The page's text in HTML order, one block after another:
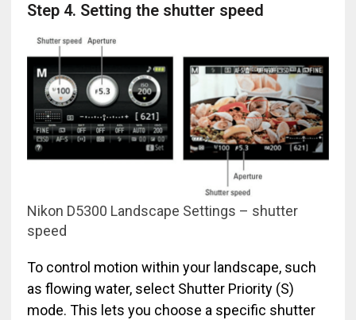
Step 4. Setting the shutter speed
Nikon D5300 Landscape Settings – shutter
speed
To control motion within your landscape, such
as flowing water, select Shutter Priority (S)
mode. This lets you choose a specific shutter